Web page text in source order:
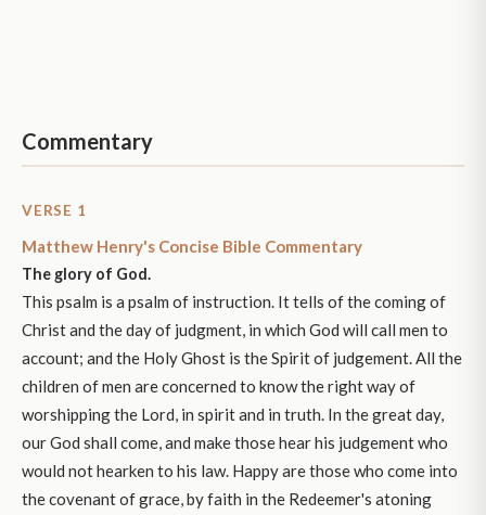
Commentary
VERSE 1
Matthew Henry's Concise Bible Commentary
The glory of God.
This psalm is a psalm of instruction. It tells of the coming of
Christ and the day of judgment, in which God will call men to
account; and the Holy Ghost is the Spirit of judgement. All the
children of men are concerned to know the right way of
worshipping the Lord, in spirit and in truth. In the great day,
our God shall come, and make those hear his judgement who
would not hearken to his law. Happy are those who come into
the covenant of grace, by faith in the Redeemer's atoning